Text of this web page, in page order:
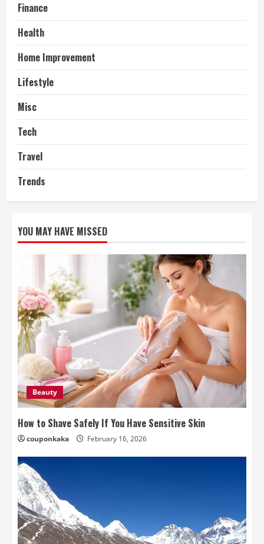
Finance
Health
Home Improvement
Lifestyle
Misc
Tech
Travel
Trends
YOU MAY HAVE MISSED
Beauty
How to Shave Safely If You Have Sensitive Skin
couponkaka February 16, 2026